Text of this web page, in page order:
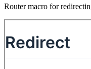
Router macro for